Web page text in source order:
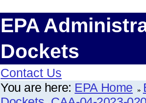
EPA
Dockets
Contact Us
You are here: EPA Home